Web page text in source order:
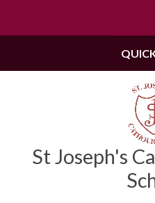
St Joseph's